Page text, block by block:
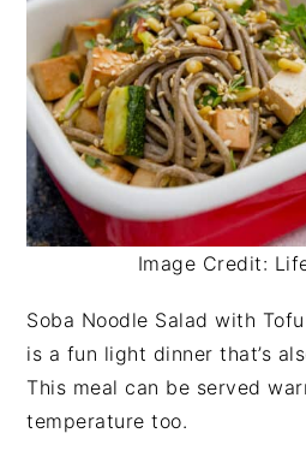
Image Credit:
Soba Noodle Salad with
is a fun light dinner that’s
This meal can be served
temperature too.